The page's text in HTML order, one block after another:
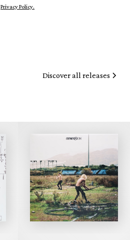
Privacy Policy.
Discover all releases